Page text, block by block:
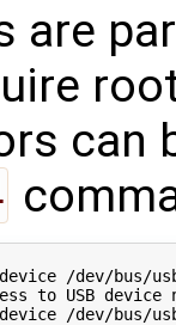
are
can
/dev/bus/
to USB device
/dev/bus/